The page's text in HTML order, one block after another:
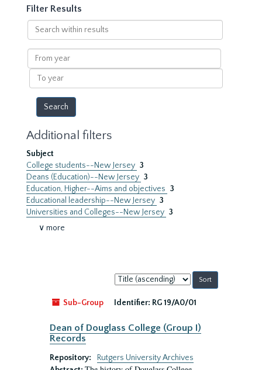
Filter Results
Search
within
results
From
year
To
year
Additional filters
Subject
College students--New Jersey 3
Deans (Education)--New Jersey 3
Education, Higher--Aims and objectives 3
Educational leadership--New Jersey 3
Universities and Colleges--New Jersey 3
∨ more
Sort
by:
Sub-Group
Identifier: RG 19/A0/01
Dean of Douglass College (Group I)
Records
Repository:
Rutgers University Archives